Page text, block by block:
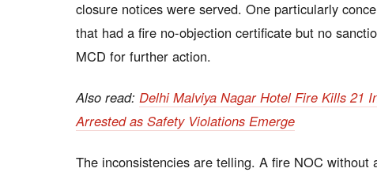
closure notices were served. One particularly
that had a fire no-objection certificate but no
MCD for further action.
Also read: Delhi Malviya Nagar Hotel Fire Kills 21
Arrested as Safety Violations Emerge
The inconsistencies are telling. A fire NOC